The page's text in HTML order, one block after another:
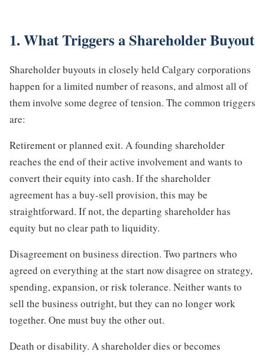
1. What Triggers a Shareholder Buyout
Shareholder buyouts in closely held Calgary corporations
happen for a limited number of reasons, and almost all of
them involve some degree of tension. The common triggers
are:
Retirement or planned exit. A founding shareholder
reaches the end of their active involvement and wants to
convert their equity into cash. If the shareholder
agreement has a buy-sell provision, this may be
straightforward. If not, the departing shareholder has
equity but no clear path to liquidity.
Disagreement on business direction. Two partners who
agreed on everything at the start now disagree on strategy,
spending, expansion, or risk tolerance. Neither wants to
sell the business outright, but they can no longer work
together. One must buy the other out.
Death or disability. A shareholder dies or becomes